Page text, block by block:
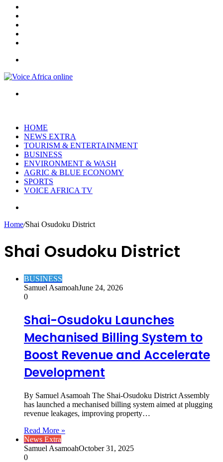
HOME
NEWS EXTRA
TOURISM & ENTERTAINMENT
BUSINESS
ENVIRONMENT & WASH
AGRIC & BLUE ECONOMY
SPORTS
VOICE AFRICA TV
Home/Shai Osudoku District
Shai Osudoku District
BUSINESS
Samuel AsamoahJune 24, 2026
0
Shai-Osudoku Launches
Mechanised Billing System to
Boost Revenue and Accelerate
Development
By Samuel Asamoah The Shai-Osudoku District Assembly
has launched a mechanised billing system aimed at plugging
revenue leakages, improving property…
Read More »
News Extra
Samuel AsamoahOctober 31, 2025
0